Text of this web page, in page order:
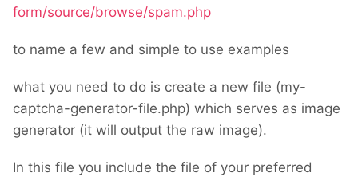
form/source/browse/spam.php
to name a few and simple to use examples
what you need to do is create a new file (my-
captcha-generator-file.php) which serves as image
generator (it will output the raw image).
In this file you include the file of your preferred